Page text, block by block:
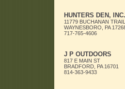
HUNTERS DEN, INC.
11779 BUCHANAN
WAYNESBORO, PA
717-765-4606
J P OUTDOORS
817 E MAIN ST
BRADFORD, PA 16701
814-363-9433